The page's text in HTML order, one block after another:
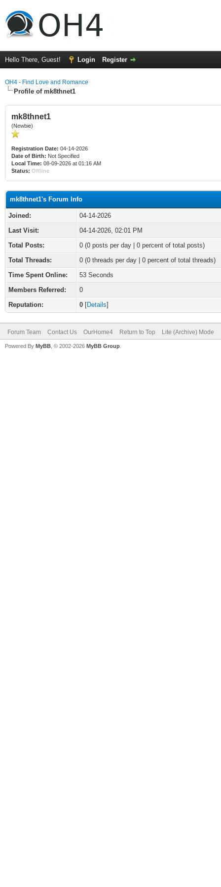
Hello There, Guest! Login Register
OH4 - Find Love and Romance
Profile of mk8thnet1
mk8thnet1
(Newbie)
Registration Date: 04-14-2026
Date of Birth: Not Specified
Local Time: 08-09-2026 at 01:16 AM
Status: Offline
mk8thnet1's Forum Info
Joined:
04-14-2026
Last Visit:
04-14-2026, 02:01 PM
Total Posts:
0 (0 posts per day | 0 percent of total posts)
Total Threads:
0 (0 threads per day | 0 percent of total threads)
Time Spent Online:
53 Seconds
Members Referred:
0
Reputation:
0 [Details]
Forum Team Contact Us OurHome4 Return to Top Lite (Archive) Mode
Powered By MyBB , © 2002-2026 MyBB Group